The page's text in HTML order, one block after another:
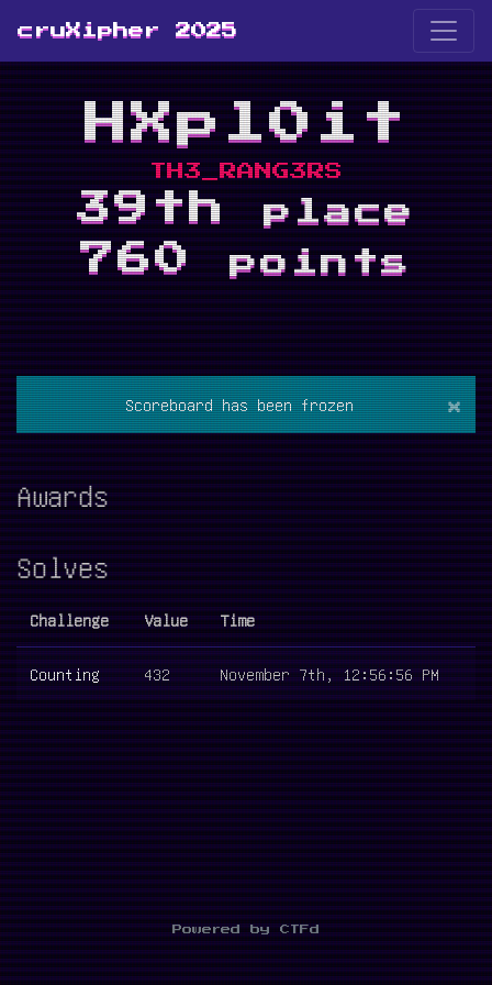
cruXipher 2025
HXpl0it
TH3_RANG3RS
39thplace
760points
Scoreboard has been frozen ×
Awards
Solves
Challenge Value Time
Counting 432 November 7th, 12:56:56 PM
Powered by CTFd